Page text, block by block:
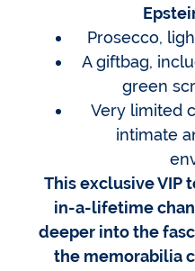
Prosecco,
A giftbag,
green
Very limited
intimate
This exclusive VIP
in-a-lifetime
deeper into the
the memorabilia